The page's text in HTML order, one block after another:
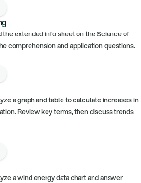
the extended info sheet on the Science of
comprehension and application questions.
a graph and table to calculate increases in
Review key terms, then discuss trends
a wind energy data chart and answer